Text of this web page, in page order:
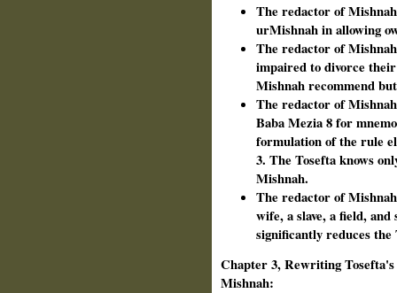
The redactor of
ur­Mishnah in allowing
The redactor of
impaired to divorce
Mishnah recommend
The redactor of
Baba Mezia 8 for
formulation of the rule
3. The Tosefta knows
Mishnah.
The redactor of
wife, a slave, a field,
significantly reduces the
Chapter 3, Rewriting
Mishnah: